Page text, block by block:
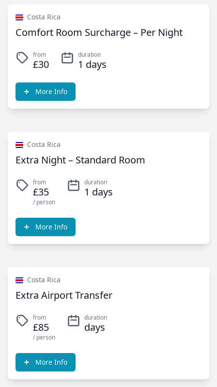
Costa Rica
Comfort Room Surcharge – Per Night
from
£30
duration
1 days
More Info
Costa Rica
Extra Night – Standard Room
from
£35
/ person
duration
1 days
More Info
Costa Rica
Extra Airport Transfer
from
£85
/ person
duration
days
More Info